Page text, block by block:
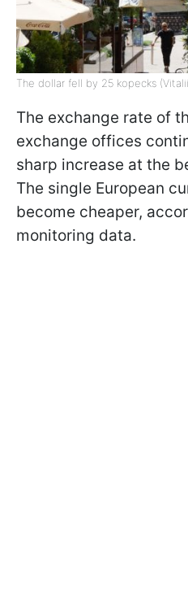
The dollar fell by 25 kopecks
The exchange rate of
exchange offices
sharp increase at the
The single European
become cheaper,
monitoring data.